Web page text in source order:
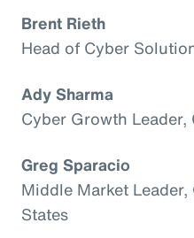
Brent Rieth
Head of Cyber
Ady Sharma
Cyber Growth Leader,
Greg Sparacio
Middle Market
States